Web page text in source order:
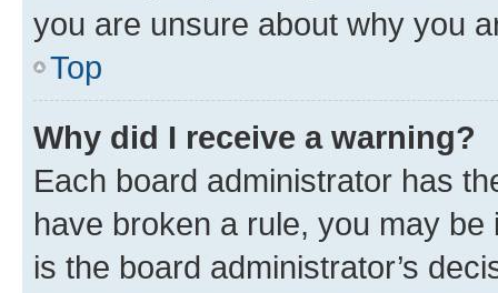
you are unsure about why you
Top
Why did I receive a warning?
Each board administrator has
have broken a rule, you may
is the board administrator’s